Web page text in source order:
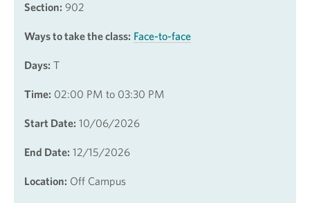
Section: 902
Ways to take the class: Face-to-face
Days: T
Time: 02:00 PM to 03:30 PM
Start Date: 10/06/2026
End Date: 12/15/2026
Location: Off Campus